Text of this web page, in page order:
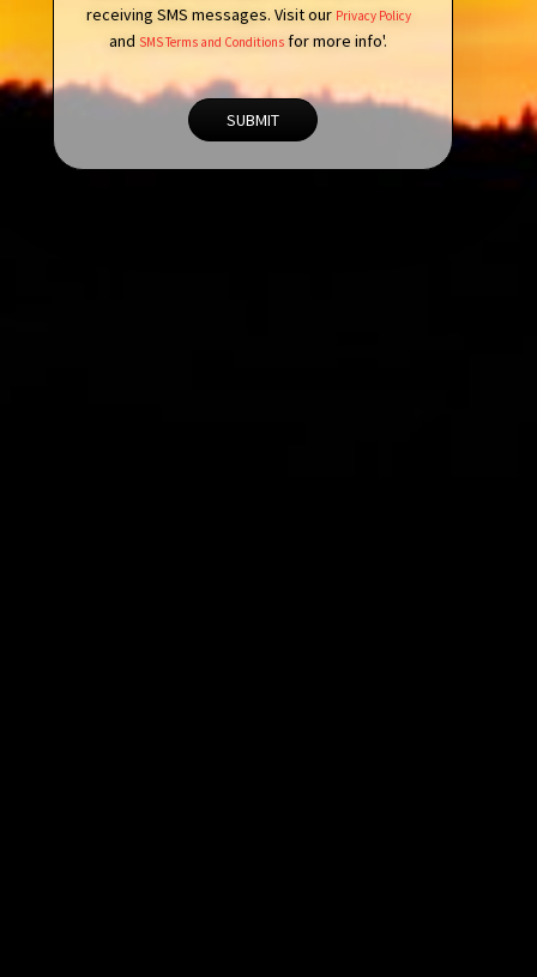
receiving SMS messages. Visit our Privacy Policy
and SMS Terms and Conditions for more info'.
SUBMIT